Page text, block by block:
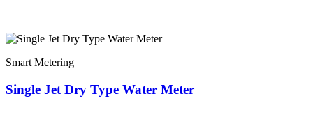
Smart Metering
Single Jet Dry Type Water Meter